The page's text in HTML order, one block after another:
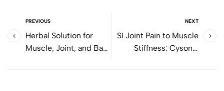
PREVIOUS
Herbal Solution for
Muscle, Joint, and Back
NEXT
SI Joint Pain to Muscle
Stiffness: Cyson’s